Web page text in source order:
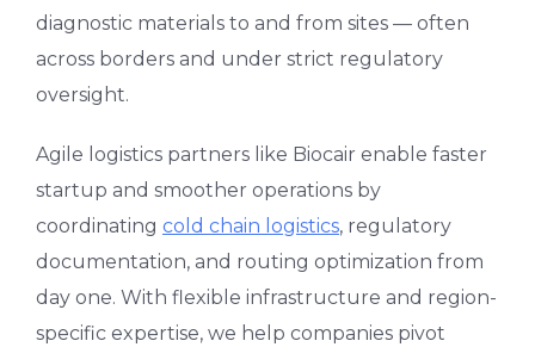
diagnostic materials to and from sites — often
across borders and under strict regulatory
oversight.
Agile logistics partners like Biocair enable faster
startup and smoother operations by
coordinating cold chain logistics, regulatory
documentation, and routing optimization from
day one. With flexible infrastructure and region-
specific expertise, we help companies pivot